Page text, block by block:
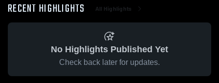
RECENT HIGHLIGHTS All Highlights
No Highlights Published Yet
Check back later for updates.